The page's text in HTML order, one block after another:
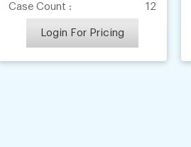
Case Count :
12
Login For Pricing